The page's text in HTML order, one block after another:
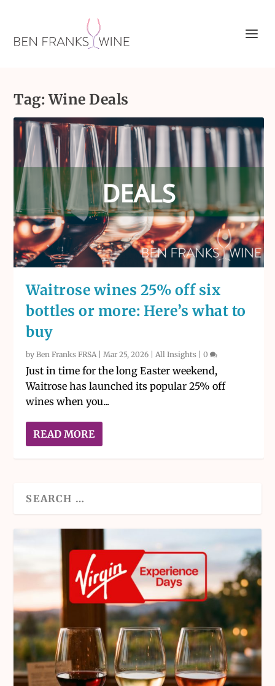
Tag:Wine Deals
Waitrose wines 25% off six
bottles or more: Here’s what to
buy
byBen Franks FRSA|Mar 25, 2026 |All Insights |0
Just in time for the long Easter weekend,
Waitrose has launched its popular 25% off
wines when you...
READ MORE